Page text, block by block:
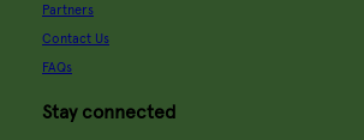
Partners
Contact Us
FAQs
Stay connected